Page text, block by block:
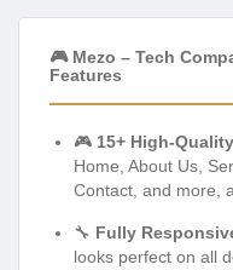
🎮 Mezo – Tech
Features
🎮 15+ High-
Home, About Us,
Contact, and more,
🔧 Fully
looks perfect on all